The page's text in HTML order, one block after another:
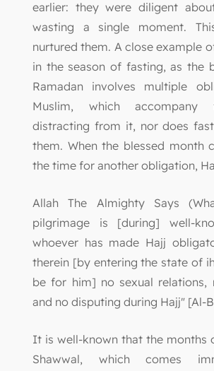
earlier: they were diligent
wasting a single moment.
nurtured them. A close example
in the season of fasting, as the
Ramadan involves multiple
Muslim, which accompany
distracting from it, nor does
them. When the blessed month
the time for another obligation,
Allah The Almighty Says
pilgrimage is [during] well-
whoever has made Hajj
therein [by entering the state of
be for him] no sexual relations,
and no disputing during Hajj" [Al-
It is well-known that the months
Shawwal, which comes